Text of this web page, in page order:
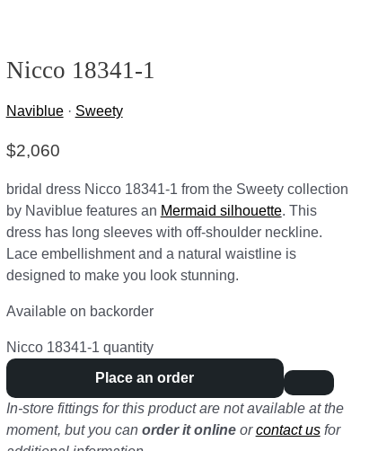
Nicco 18341-1
Naviblue· Sweety
$2,060
bridal dress Nicco 18341-1 from the Sweety collection
by Naviblue features an Mermaid silhouette. This
dress has long sleeves with off-shoulder neckline.
Lace embellishment and a natural waistline is
designed to make you look stunning.
Available on backorder
Nicco 18341-1 quantity
Place an order
In-store fittings for this product are not available at the
moment, but you can order it onlineorcontact usfor